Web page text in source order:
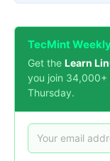
TecMint
Get the Learn
you join 34,000+
Thursday.